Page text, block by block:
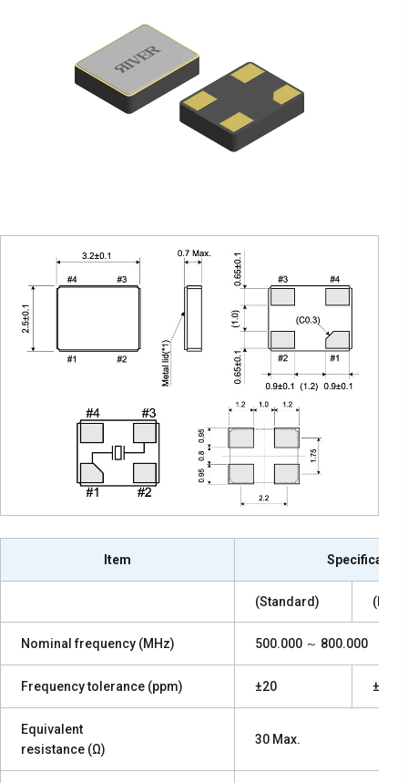
Item
(Standard)
Nominal frequency (MHz) 500.000 ～ 800.000
Frequency tolerance (ppm) ±20 ±10
Equivalent
resistance (Ω)
30 Max.